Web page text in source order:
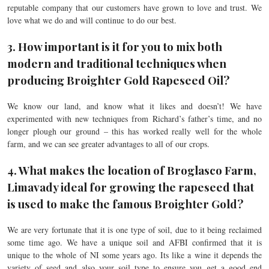
reputable company that our customers have grown to love and trust. We
love what we do and will continue to do our best.
3. How important is it for you to mix both
modern and traditional techniques when
producing Broighter Gold Rapeseed Oil?
We know our land, and know what it likes and doesn’t! We have
experimented with new techniques from Richard’s father’s time, and no
longer plough our ground – this has worked really well for the whole
farm, and we can see greater advantages to all of our crops.
4. What makes the location of Broglasco Farm,
Limavady ideal for growing the rapeseed that
is used to make the famous Broighter Gold?
We are very fortunate that it is one type of soil, due to it being reclaimed
some time ago. We have a unique soil and AFBI confirmed that it is
unique to the whole of NI some years ago. Its like a wine it depends the